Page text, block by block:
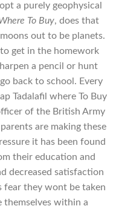
a purely geophysical
To Buy, does that
out to be planets.
to get in the homework
a pencil or hunt
back to school. Every
Tadalafil where To Buy
of the British Army
are making these
it has been found
their education and
decreased satisfaction
they wont be taken
within a